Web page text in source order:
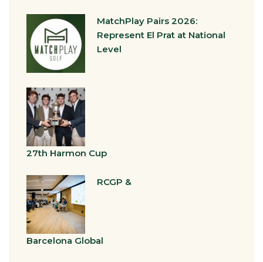
MatchPlay Pairs 2026:
Represent El Prat at National
Level
27th Harmon Cup
RCGP &
Barcelona Global